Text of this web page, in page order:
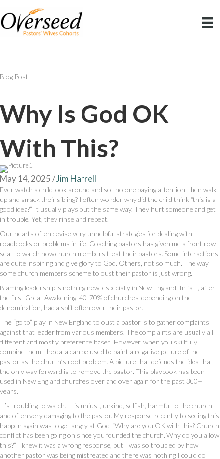
Blog Post
Why Is God OK
With This?
May 14, 2025/Jim Harrell
Ever watch a child look around and see no one paying attention, then walk
up and smack their sibling? I often wonder why did the child think “this is a
good idea?” It usually plays out the same way. They hurt someone and get
in trouble. Yet, they rinse and repeat.
Our hearts often devise very unhelpful strategies for dealing with
roadblocks or problems in life. Coaching pastors has given me a front row
seat to watch how church members treat their pastors. Some interactions
are quite inspiring and give glory to God. Others, not so much. The way
some church members scheme to oust their pastor is just wrong.
Blaming leadership is nothing new, especially in New England. In fact, after
the first Great Awakening, 40-70% of churches, depending on the
denomination, had a split often over their pastor.
The “go to” play in New England to oust a pastor is to gather complaints
against that leader from various members. The complaints are usually all
different and mostly preference based. However, when you skillfully
combine them, the data can be used to paint a negative picture of the
pastor as the church’s root problem. A picture that defends the idea that
the only way forward is to remove the pastor. This playbook has been
used in New England churches over and over again for the past 300+
years.
It’s troubling to watch. It is unjust, unkind, selfish, harmful to the church,
and often very damaging to the pastor. My response recently to seeing this
happen again was to get angry at God. “Why are you OK with this? Church
conflict has been going on since you founded the church. Why do you allow
this?” I knew it was a wrong response, but I was so troubled by how
another pastor was being mistreated and there was nothing I could do